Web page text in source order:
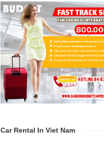
Car Rental In Viet Nam